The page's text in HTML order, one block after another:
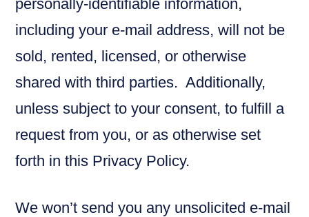
personally-identifiable information,
including your e-mail address, will not be
sold, rented, licensed, or otherwise
shared with third parties. Additionally,
unless subject to your consent, to fulfill a
request from you, or as otherwise set
forth in this Privacy Policy.
We won’t send you any unsolicited e-mail